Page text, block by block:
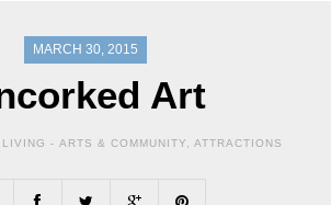
MARCH 30, 2015
Art
LIVING - ARTS & COMMUNITY, ATTRACTIONS